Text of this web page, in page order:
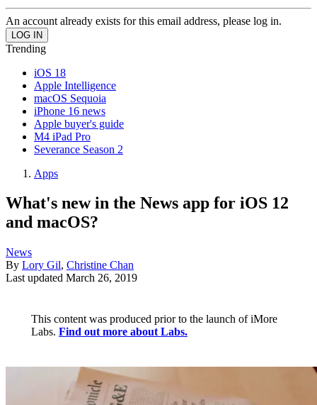
An account already exists for this email address, please log in.
Trending
iOS 18
Apple Intelligence
macOS Sequoia
iPhone 16 news
Apple buyer's guide
M4 iPad Pro
Severance Season 2
Apps
What's new in the News app for iOS 12
and macOS?
News
By Lory Gil, Christine Chan
Last updated March 26, 2019
This content was produced prior to the launch of iMore
Labs. Find out more about Labs.